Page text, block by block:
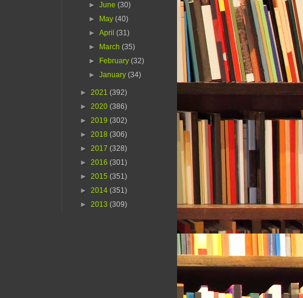
►June(30)
►
May(40)
►April(31)
►
March(35)
►
February(32)
►January(34)
► 2021 (392)
► 2020 (386)
► 2019 (302)
► 2018 (306)
► 2017 (328)
► 2016 (301)
► 2015 (351)
► 2014 (351)
► 2013 (309)